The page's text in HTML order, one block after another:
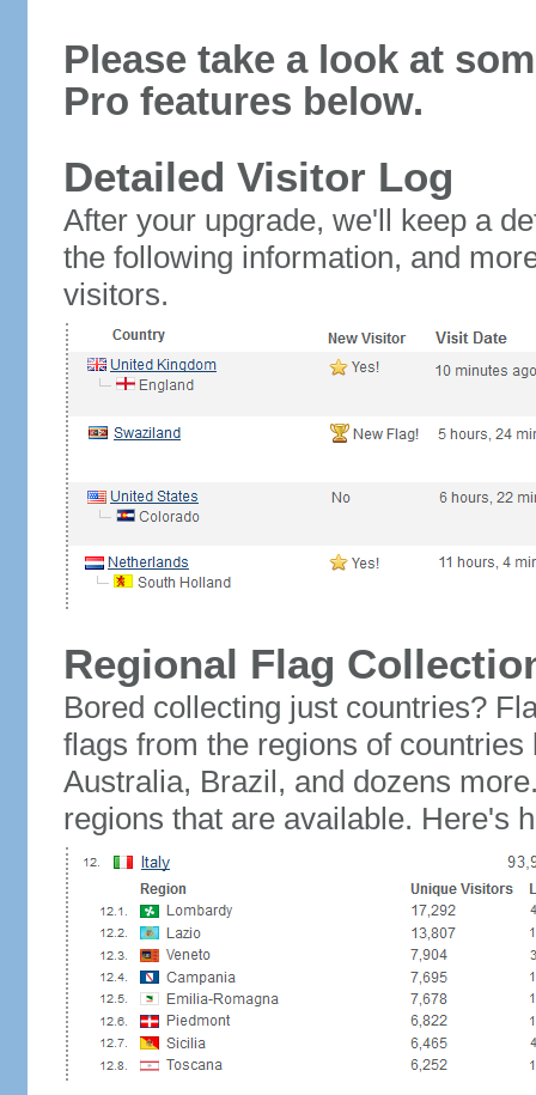
Please take a look at
Pro features below.
Detailed Visitor Log
After your upgrade, we'll keep a
the following information, and
visitors.
Regional Flag
Bored collecting just countries?
flags from the regions of
Australia, Brazil, and dozens
regions that are available. Here's